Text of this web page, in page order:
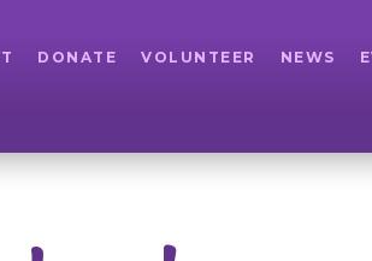
DONATE VOLUNTEER NEWS